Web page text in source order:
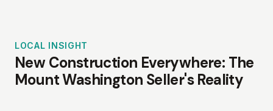
LOCAL INSIGHT
New Construction Everywhere: The
Mount Washington Seller's Reality